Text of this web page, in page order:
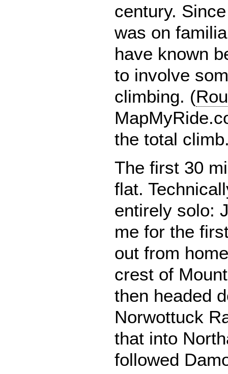
century.
was on
have known
to involve
climbing. (
the total
The first 30
flat.
entirely solo:
me for the
out from
crest of
then headed
Norwottuck
that into
followed